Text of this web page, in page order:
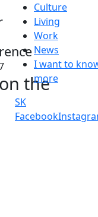
Culture
Living
Work
News
I want to
more
SK
Facebook
the